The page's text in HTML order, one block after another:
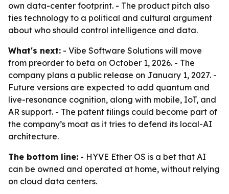
own data-center footprint. - The product pitch also
ties technology to a political and cultural argument
about who should control intelligence and data.
What's next: - Vibe Software Solutions will move
from preorder to beta on October 1, 2026. - The
company plans a public release on January 1, 2027. -
Future versions are expected to add quantum and
live-resonance cognition, along with mobile, IoT, and
AR support. - The patent filings could become part of
the company’s moat as it tries to defend its local-AI
architecture.
The bottom line: - HYVE Ether OS is a bet that AI
can be owned and operated at home, without relying
on cloud data centers.